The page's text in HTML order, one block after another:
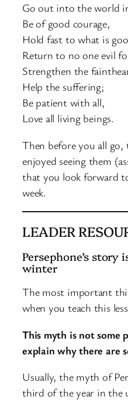
Go out into the world
Be of good courage,
Hold fast to what is
Return to no one evil
Strengthen the
Help the suffering;
Be patient with all,
Love all living beings.
Then before you all
enjoyed seeing them
that you look forward
week.
LEADER
Persephone’s
winter
The most important
when you teach this
This myth is not some
explain why there are
Usually, the myth of
third of the year in the